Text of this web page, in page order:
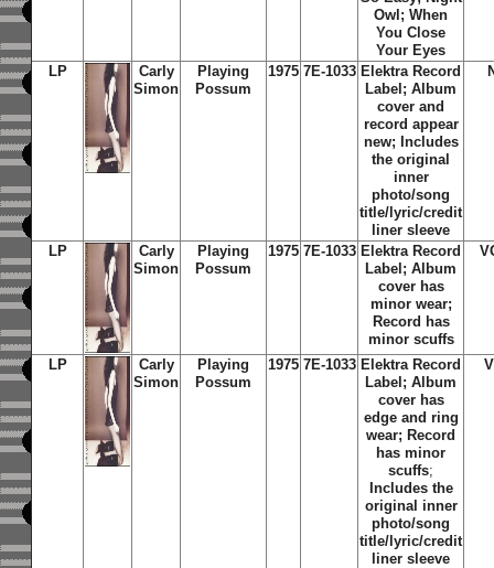
Owl; When
You Close
Your Eyes
LP
Carly
Simon
Playing
Possum
1975 7E-1033 Elektra Record
Label; Album
cover and
record appear
new; Includes
the original
inner
photo/song
title/lyric/credit
liner sleeve
LP
Carly
Simon
Playing
Possum
1975 7E-1033 Elektra Record
Label; Album
cover has
minor wear;
Record has
minor scuffs
LP
Carly
Simon
Playing
Possum
1975 7E-1033 Elektra Record
Label; Album
cover has
edge and ring
wear; Record
has minor
scuffs;
Includes the
original inner
photo/song
title/lyric/credit
liner sleeve